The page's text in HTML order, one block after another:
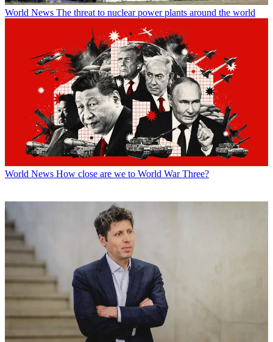
World News The threat to nuclear power plants around the world
World News How close are we to World War Three?